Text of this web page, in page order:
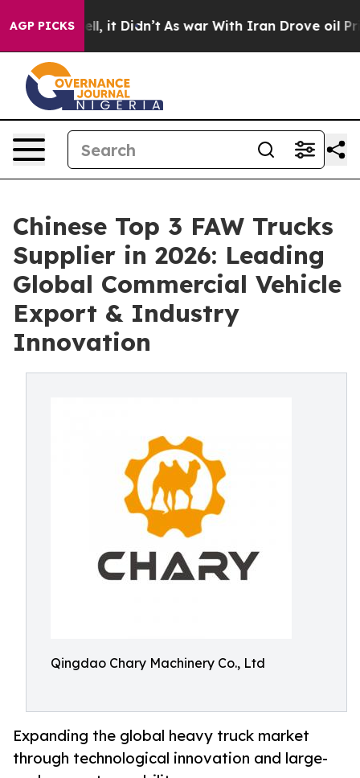
AGP PICKS
Well, it Didn’t As war With Iran Drove oil Prices
Chinese Top 3 FAW Trucks
Supplier in 2026: Leading
Global Commercial Vehicle
Export & Industry
Innovation
Qingdao Chary Machinery Co., Ltd
Expanding the global heavy truck market
through technological innovation and large-